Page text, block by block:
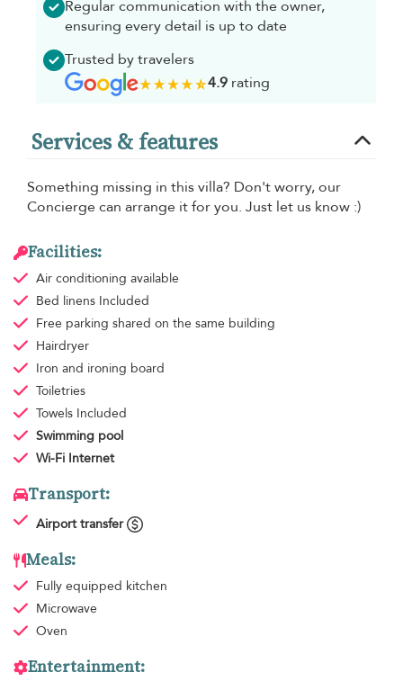
Regular communication with the owner,
ensuring every detail is up to date
Trusted by travelers
4.9rating
Services & features
Something missing in this villa? Don't worry, our
Concierge can arrange it for you. Just let us know :)
Facilities:
Air conditioning available
Bed linens Included
Free parking shared on the same building
Hairdryer
Iron and ironing board
Toiletries
Towels Included
Swimming pool
Wi-Fi Internet
Transport:
Airport transfer
Meals:
Fully equipped kitchen
Microwave
Oven
Entertainment: